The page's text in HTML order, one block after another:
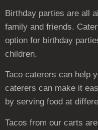
Birthday parties are all
family and friends.
option for birthday
children.
Taco caterers can help
caterers can make it
by serving food at
Tacos from our carts